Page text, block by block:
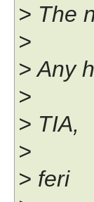
> The
>
> Any
>
> TIA,
>
> feri